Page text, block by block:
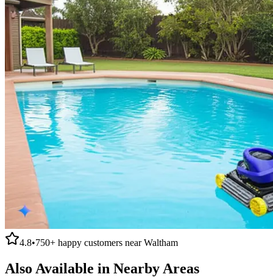
4.8•750+ happy customers nearWaltham
Also Available in Nearby Areas